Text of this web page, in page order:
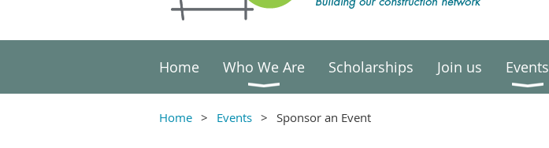
Home Who We Are Scholarships Join us Events
Home Events Sponsor an Event